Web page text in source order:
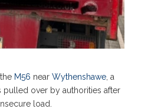
M56 near Wythenshawe, a
over by authorities after
load.